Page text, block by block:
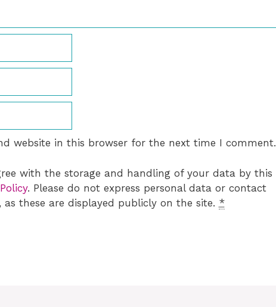
website in this browser for the next time I comment.
with the storage and handling of your data by this
. Please do not express personal data or contact
these are displayed publicly on the site. *